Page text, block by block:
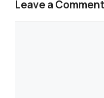
Leave a Comment